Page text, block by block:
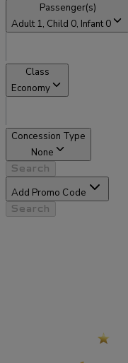
Passenger(s)
Adult 1, Child 0, Infant 0
Class
Economy
Concession Type
None
Search
Add Promo Code
Search